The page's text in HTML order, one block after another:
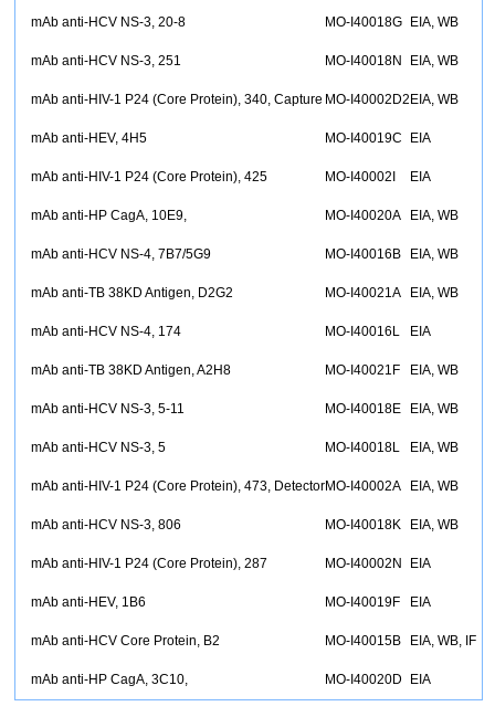
mAb anti-HCV NS-3, 20-8 MO-I40018G EIA, WB
mAb anti-HCV NS-3, 251 MO-I40018N EIA, WB
mAb anti-HIV-1 P24 (Core Protein), 340, Capture MO-I40002D2 EIA, WB
mAb anti-HEV, 4H5 MO-I40019C EIA
mAb anti-HIV-1 P24 (Core Protein), 425 MO-I40002I EIA
mAb anti-HP CagA, 10E9, MO-I40020A EIA, WB
mAb anti-HCV NS-4, 7B7/5G9 MO-I40016B EIA, WB
mAb anti-TB 38KD Antigen, D2G2 MO-I40021A EIA, WB
mAb anti-HCV NS-4, 174 MO-I40016L EIA
mAb anti-TB 38KD Antigen, A2H8 MO-I40021F EIA, WB
mAb anti-HCV NS-3, 5-11 MO-I40018E EIA, WB
mAb anti-HCV NS-3, 5 MO-I40018L EIA, WB
mAb anti-HIV-1 P24 (Core Protein), 473, DetectorMO-I40002A EIA, WB
mAb anti-HCV NS-3, 806 MO-I40018K EIA, WB
mAb anti-HIV-1 P24 (Core Protein), 287 MO-I40002N EIA
mAb anti-HEV, 1B6 MO-I40019F EIA
mAb anti-HCV Core Protein, B2 MO-I40015B EIA, WB, IF
mAb anti-HP CagA, 3C10, MO-I40020D EIA